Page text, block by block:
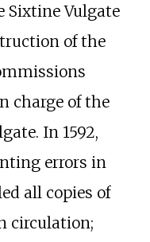
Sixtine Vulgate
of the
charge of the
In 1592,
errors in
all copies of
circulation;